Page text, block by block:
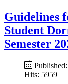
Guidelines
Student
Semester
Hits: 5959